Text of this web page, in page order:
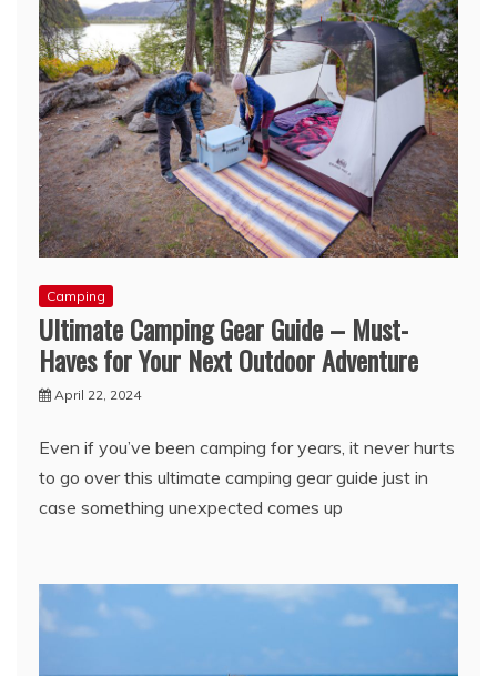
Camping
Ultimate Camping Gear Guide – Must-
Haves for Your Next Outdoor Adventure
April 22, 2024
Even if you’ve been camping for years, it never hurts
to go over this ultimate camping gear guide just in
case something unexpected comes up